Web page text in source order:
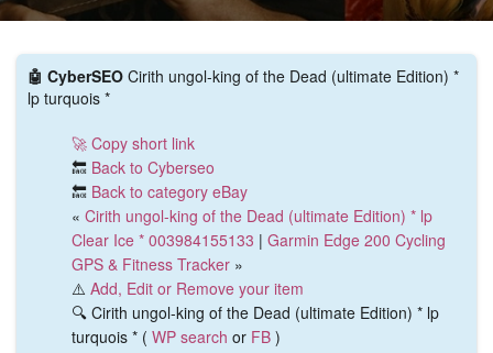
🤖 CyberSEO Cirith ungol-king of the Dead (ultimate Edition) *
lp turquois *
🚀 Copy short link
🔙 Back to Cyberseo
🔙 Back to category eBay
« Cirith ungol-king of the Dead (ultimate Edition) * lp
Clear Ice * 003984155133 | Garmin Edge 200 Cycling
GPS & Fitness Tracker »
⚠️ Add, Edit or Remove your item
🔍 Cirith ungol-king of the Dead (ultimate Edition) * lp
turquois * ( WP search or FB )